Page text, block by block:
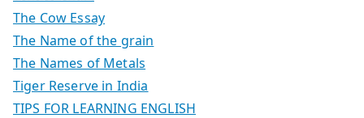
The Cow Essay
The Name of the grain
The Names of Metals
Tiger Reserve in India
TIPS FOR LEARNING ENGLISH